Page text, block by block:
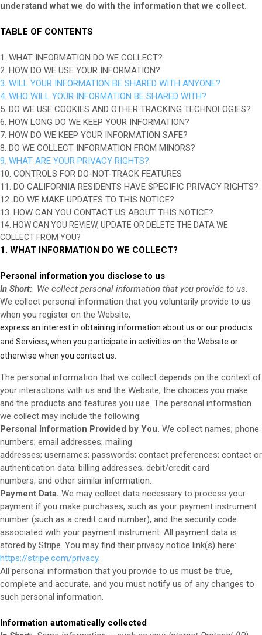
understand what we do with the information that we collect.
TABLE OF CONTENTS
1. WHAT INFORMATION DO WE COLLECT?
2. HOW DO WE USE YOUR INFORMATION?
3. WILL YOUR INFORMATION BE SHARED WITH ANYONE?
4. WHO WILL YOUR INFORMATION BE SHARED WITH?
5. DO WE USE COOKIES AND OTHER TRACKING TECHNOLOGIES?
6. HOW LONG DO WE KEEP YOUR INFORMATION?
7. HOW DO WE KEEP YOUR INFORMATION SAFE?
8. DO WE COLLECT INFORMATION FROM MINORS?
9. WHAT ARE YOUR PRIVACY RIGHTS?
10. CONTROLS FOR DO-NOT-TRACK FEATURES
11. DO CALIFORNIA RESIDENTS HAVE SPECIFIC PRIVACY RIGHTS?
12. DO WE MAKE UPDATES TO THIS NOTICE?
13. HOW CAN YOU CONTACT US ABOUT THIS NOTICE?
14. HOW CAN YOU REVIEW, UPDATE OR DELETE THE DATA WE
COLLECT FROM YOU?
1. WHAT INFORMATION DO WE COLLECT?
Personal information you disclose to us
In Short: We collect personal information that you provide to us.
We collect personal information that you voluntarily provide to us
when you register on the Website,
express an interest in obtaining information about us or our products
and Services, when you participate in activities on the Website or
otherwise when you contact us.
The personal information that we collect depends on the context of
your interactions with us and the Website, the choices you make
and the products and features you use. The personal information
we collect may include the following:
Personal Information Provided by You. We collect names; phone
numbers; email addresses; mailing
addresses; usernames; passwords; contact preferences; contact or
authentication data; billing addresses; debit/credit card
numbers; and other similar information.
Payment Data. We may collect data necessary to process your
payment if you make purchases, such as your payment instrument
number (such as a credit card number), and the security code
associated with your payment instrument. All payment data is
stored by Stripe. You may find their privacy notice link(s) here:
https://stripe.com/privacy.
All personal information that you provide to us must be true,
complete and accurate, and you must notify us of any changes to
such personal information.
Information automatically collected